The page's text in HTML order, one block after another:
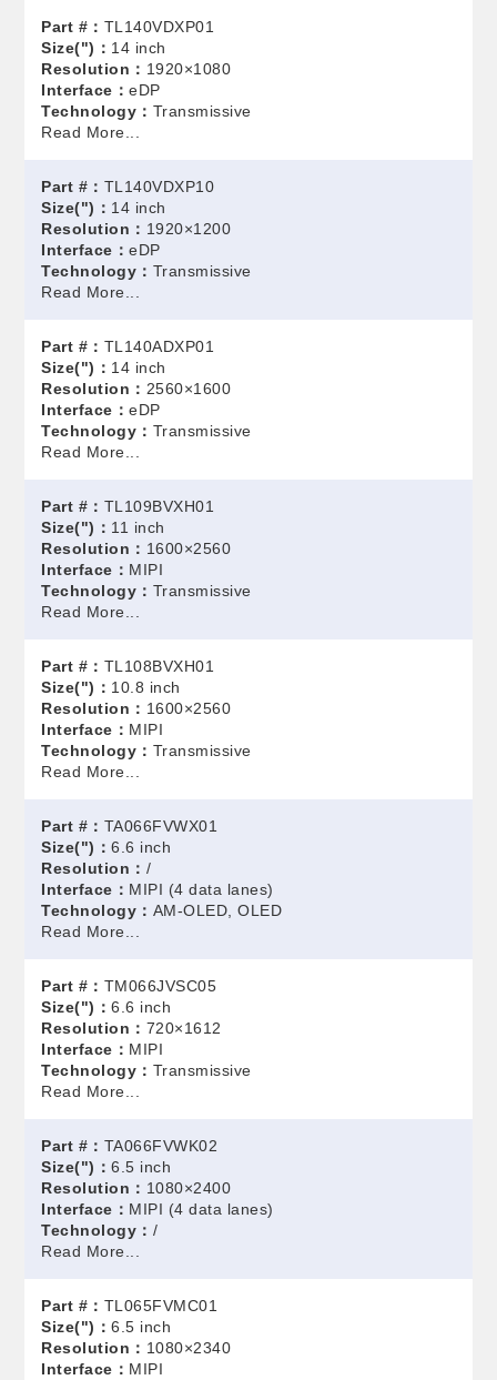
Part #： TL140VDXP01
Size(")： 14 inch
Resolution： 1920×1080
Interface：eDP
Technology： Transmissive
Read More...
Part #： TL140VDXP10
Size(")： 14 inch
Resolution： 1920×1200
Interface：eDP
Technology： Transmissive
Read More...
Part #： TL140ADXP01
Size(")： 14 inch
Resolution： 2560×1600
Interface：eDP
Technology： Transmissive
Read More...
Part #： TL109BVXH01
Size(")： 11 inch
Resolution： 1600×2560
Interface： MIPI
Technology： Transmissive
Read More...
Part #： TL108BVXH01
Size(")： 10.8 inch
Resolution： 1600×2560
Interface： MIPI
Technology： Transmissive
Read More...
Part #： TA066FVWX01
Size(")：6.6 inch
Resolution： /
Interface： MIPI (4 data lanes)
Technology： AM-OLED, OLED
Read More...
Part #： TM066JVSC05
Size(")：6.6 inch
Resolution： 720×1612
Interface： MIPI
Technology： Transmissive
Read More...
Part #： TA066FVWK02
Size(")：6.5 inch
Resolution： 1080×2400
Interface： MIPI (4 data lanes)
Technology： /
Read More...
Part #： TL065FVMC01
Size(")：6.5 inch
Resolution： 1080×2340
Interface： MIPI